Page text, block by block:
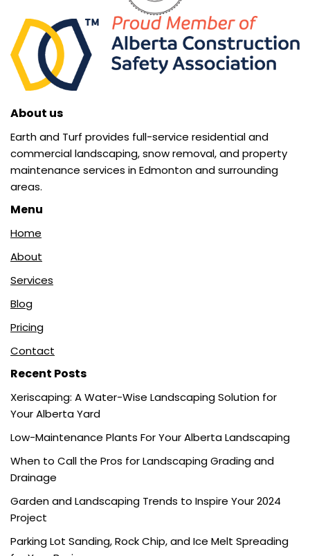
About us
Earth and Turf provides full-service residential and
commercial landscaping, snow removal, and property
maintenance services in Edmonton and surrounding
areas.
Menu
Home
About
Services
Blog
Pricing
Contact
Recent Posts
Xeriscaping: A Water-Wise Landscaping Solution for
Your Alberta Yard
Low-Maintenance Plants For Your Alberta Landscaping
When to Call the Pros for Landscaping Grading and
Drainage
Garden and Landscaping Trends to Inspire Your 2024
Project
Parking Lot Sanding, Rock Chip, and Ice Melt Spreading